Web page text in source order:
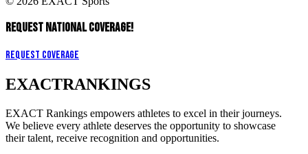
REQUEST NATIONAL COVERAGE!
Request Coverage
EXACTRANKINGS
EXACT Rankings empowers athletes to excel in their journeys.
We believe every athlete deserves the opportunity to showcase
their talent, receive recognition and opportunities.